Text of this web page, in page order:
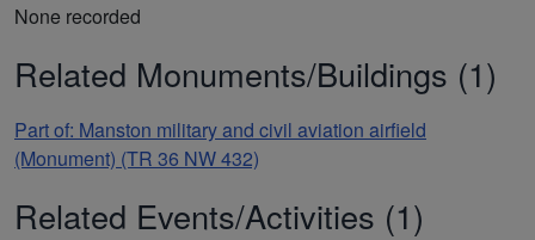
None recorded
Related Monuments/Buildings (1)
Part of: Manston military and civil aviation airfield
(Monument) (TR 36 NW 432)
Related Events/Activities (1)